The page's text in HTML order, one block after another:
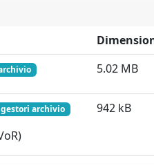
5.02 MB
gestori archivio 942 kB